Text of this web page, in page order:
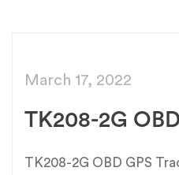
March 17, 2022
TK208-2G
TK208-2G OBD GPS